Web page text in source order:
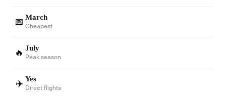
📅 March
Cheapest
🔥 July
Peak season
✈️ Yes
Direct flights